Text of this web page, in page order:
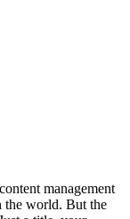
management
the world. But the